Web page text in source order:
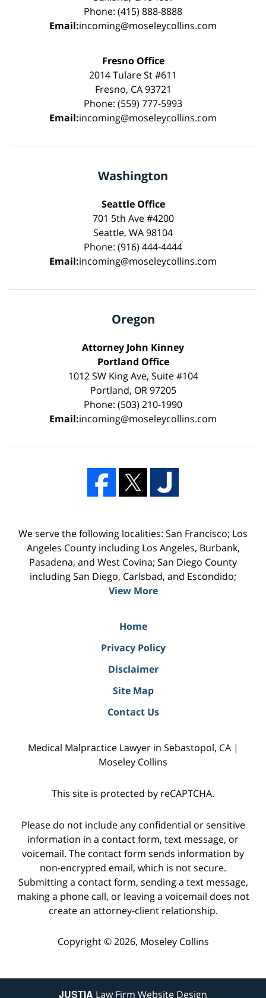
Phone: (415) 888-8888
Email:incoming@moseleycollins.com
Fresno Office
2014 Tulare St #611
Fresno, CA 93721
Phone: (559) 777-5993
Email:incoming@moseleycollins.com
Washington
Seattle Office
701 5th Ave #4200
Seattle, WA 98104
Phone: (916) 444-4444
Email:incoming@moseleycollins.com
Oregon
Attorney John Kinney
Portland Office
1012 SW King Ave, Suite #104
Portland, OR 97205
Phone: (503) 210-1990
Email:incoming@moseleycollins.com
We serve the following localities: San Francisco; Los
Angeles County including Los Angeles, Burbank,
Pasadena, and West Covina; San Diego County
including San Diego, Carlsbad, and Escondido;
View More
Home
Privacy Policy
Disclaimer
Site Map
Contact Us
Medical Malpractice Lawyer in Sebastopol, CA |
Moseley Collins
This site is protected by reCAPTCHA.
Please do not include any confidential or sensitive
information in a contact form, text message, or
voicemail. The contact form sends information by
non-encrypted email, which is not secure.
Submitting a contact form, sending a text message,
making a phone call, or leaving a voicemail does not
create an attorney-client relationship.
Copyright © 2026, Moseley Collins
JUSTIA Law Firm Website Design